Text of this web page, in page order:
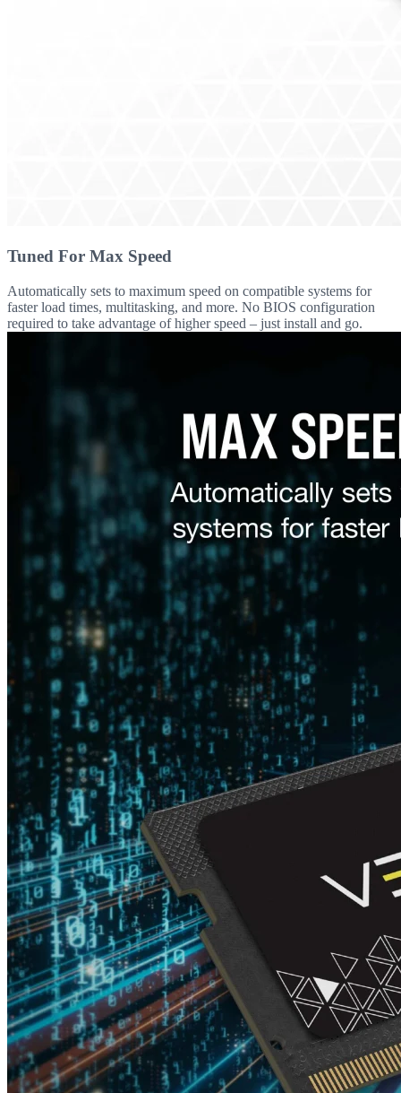
Tuned For Max Speed
Automatically sets to maximum speed on compatible systems for
faster load times, multitasking, and more. No BIOS configuration
required to take advantage of higher speed – just install and go.